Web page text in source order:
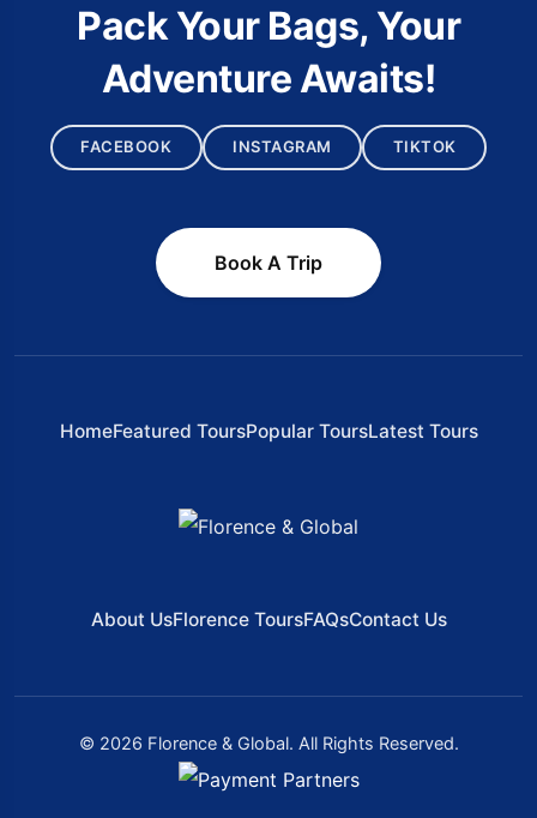
Pack Your Bags, Your
Adventure Awaits!
FACEBOOK INSTAGRAM TIKTOK
Book A Trip
HomeFeatured ToursPopular ToursLatest Tours
About UsFlorence ToursFAQsContact Us
© 2026 Florence & Global. All Rights Reserved.